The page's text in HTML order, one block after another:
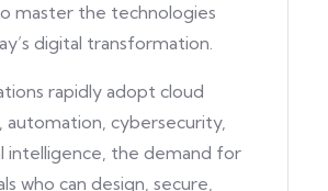
master the technologies
digital transformation.
rapidly adopt cloud
automation, cybersecurity,
intelligence, the demand for
who can design, secure,